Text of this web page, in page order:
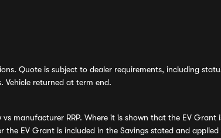
Quote is subject to dealer requirements, including
Vehicle returned at term end.
manufacturer RRP. Where it is shown that the EV
EV Grant is included in the Savings stated and